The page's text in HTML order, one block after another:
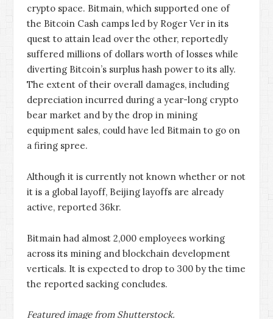
crypto space. Bitmain, which supported one of
the Bitcoin Cash camps led by Roger Ver in its
quest to attain lead over the other, reportedly
suffered millions of dollars worth of losses while
diverting Bitcoin’s surplus hash power to its ally.
The extent of their overall damages, including
depreciation incurred during a year-long crypto
bear market and by the drop in mining
equipment sales, could have led Bitmain to go on
a firing spree.
Although it is currently not known whether or not
it is a global layoff, Beijing layoffs are already
active, reported 36kr.
Bitmain had almost 2,000 employees working
across its mining and blockchain development
verticals. It is expected to drop to 300 by the time
the reported sacking concludes.
Featured image from Shutterstock.